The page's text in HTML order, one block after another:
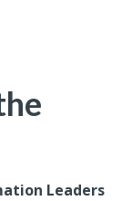
Leaders